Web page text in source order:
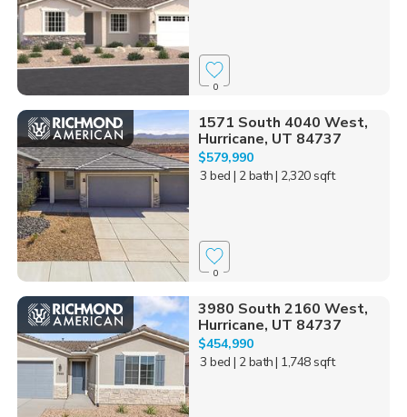
0
1571 South 4040 West,
Hurricane, UT 84737
$579,990
3 bed | 2 bath| 2,320 sqft
0
3980 South 2160 West,
Hurricane, UT 84737
$454,990
3 bed | 2 bath| 1,748 sqft